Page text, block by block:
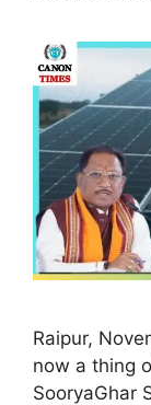
Raipur,
now a thing
SooryaGhar